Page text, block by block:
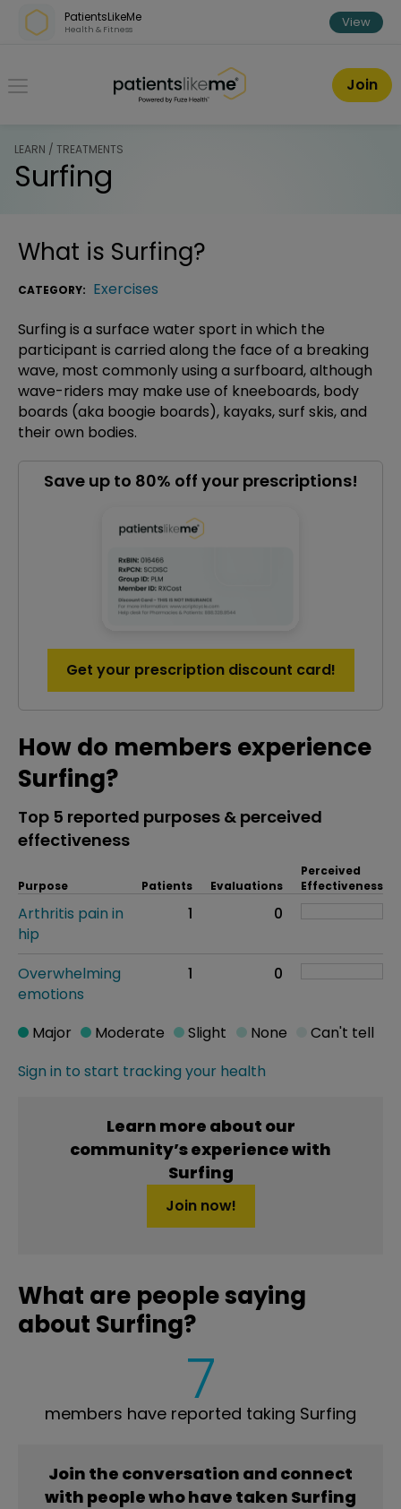
Skip over navigation
PatientsLikeMe
Health & Fitness View
PatientsLikeMe ®
Join
LEARN / TREATMENTS
Surfing
What is Surfing?
CATEGORY: Exercises
Surfing is a surface water sport in which the
participant is carried along the face of a breaking
wave, most commonly using a surfboard, although
wave-riders may make use of kneeboards, body
boards (aka boogie boards), kayaks, surf skis, and
their own bodies.
Save up to 80% off your prescriptions!
Get your prescription discount card!
How do members experience
Surfing?
Top 5 reported purposes & perceived
effectiveness
Purpose Patients Evaluations
Perceived
Effectiveness
Arthritis pain in
hip
1 0
Overwhelming
emotions
1 0
Sign in to start tracking your health
Major Moderate Slight None Can't tell
Learn more about our
community’s experience with
Surfing
Join now!
What are people saying
about Surfing?
7
members have reported taking Surfing
Join the conversation and connect
with people who have taken Surfing